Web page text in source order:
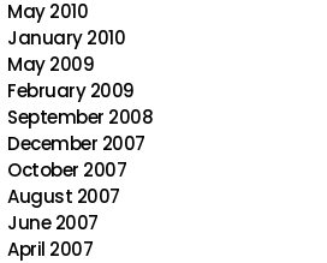
May 2010
January 2010
May 2009
February 2009
September 2008
December 2007
October 2007
August 2007
June 2007
April 2007